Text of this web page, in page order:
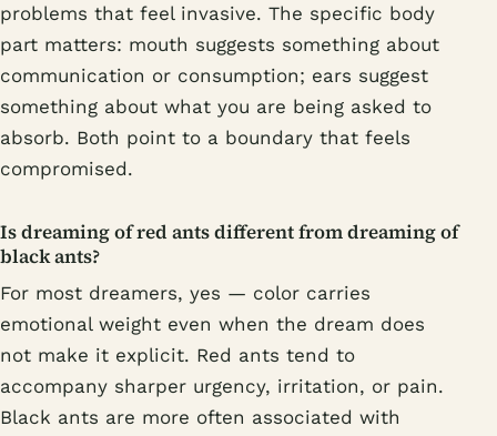
problems that feel invasive. The specific body
part matters: mouth suggests something about
communication or consumption; ears suggest
something about what you are being asked to
absorb. Both point to a boundary that feels
compromised.
Is dreaming of red ants different from dreaming of
black ants?
For most dreamers, yes — color carries
emotional weight even when the dream does
not make it explicit. Red ants tend to
accompany sharper urgency, irritation, or pain.
Black ants are more often associated with